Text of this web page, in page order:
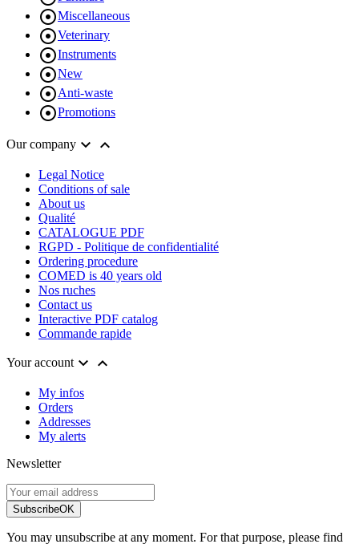
Miscellaneous
Veterinary
Instruments
New
Anti-waste
Promotions
Our company  
Legal Notice
Conditions of sale
About us
Qualité
CATALOGUE PDF
RGPD - Politique de confidentialité
Ordering procedure
COMED is 40 years old
Nos ruches
Contact us
Interactive PDF catalog
Commande rapide
Your account 
My infos
Orders
Addresses
My alerts
Newsletter
SubscribeOK
You may unsubscribe at any moment. For that purpose, please find